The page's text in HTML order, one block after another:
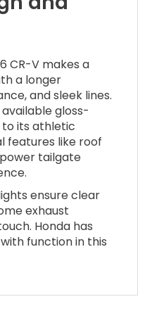
CR-V makes a
a longer
and sleek lines.
gloss-
to its athletic
features like roof
tailgate
ensure clear
exhaust
Honda has
function in this